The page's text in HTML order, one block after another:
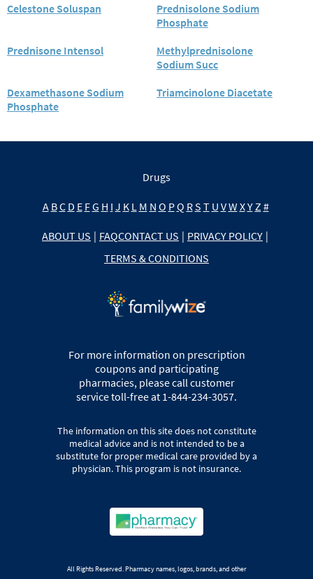
Celestone Soluspan
Prednisolone Sodium
Phosphate
Prednisone Intensol
Methylprednisolone
Sodium Succ
Dexamethasone Sodium
Phosphate
Triamcinolone Diacetate
Drugs
A BC D E FG H I J K L M N O PQ RS T U VW XY Z #
ABOUT US | FAQCONTACT US | PRIVACY POLICY |
TERMS & CONDITIONS
For more information on prescription
coupons and participating
pharmacies, please call customer
service toll-free at 1-844-234-3057.
The information on this site does not constitute
medical advice and is not intended to be a
substitute for proper medical care provided by a
physician. This program is not insurance.
All Rights Reserved. Pharmacy names, logos, brands, and other